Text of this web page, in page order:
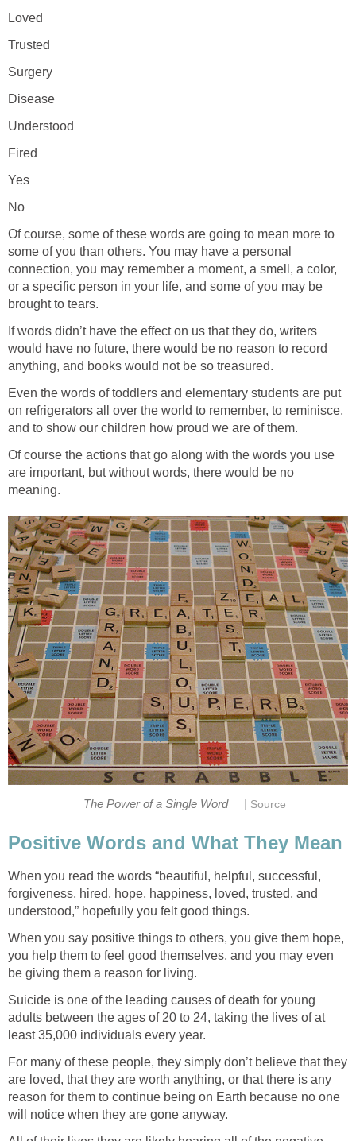
Loved
Trusted
Surgery
Disease
Understood
Fired
Yes
No
Of course, some of these words are going to mean more to
some of you than others. You may have a personal
connection, you may remember a moment, a smell, a color,
or a specific person in your life, and some of you may be
brought to tears.
If words didn’t have the effect on us that they do, writers
would have no future, there would be no reason to record
anything, and books would not be so treasured.
Even the words of toddlers and elementary students are put
on refrigerators all over the world to remember, to reminisce,
and to show our children how proud we are of them.
Of course the actions that go along with the words you use
are important, but without words, there would be no
meaning.
The Power of a Single Word Source
Positive Words and What They Mean
When you read the words “beautiful, helpful, successful,
forgiveness, hired, hope, happiness, loved, trusted, and
understood,” hopefully you felt good things.
When you say positive things to others, you give them hope,
you help them to feel good themselves, and you may even
be giving them a reason for living.
Suicide is one of the leading causes of death for young
adults between the ages of 20 to 24, taking the lives of at
least 35,000 individuals every year.
For many of these people, they simply don’t believe that they
are loved, that they are worth anything, or that there is any
reason for them to continue being on Earth because no one
will notice when they are gone anyway.